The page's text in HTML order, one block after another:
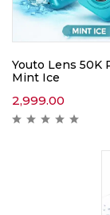
Youto Lens 50K
Mint Ice
2,999.00